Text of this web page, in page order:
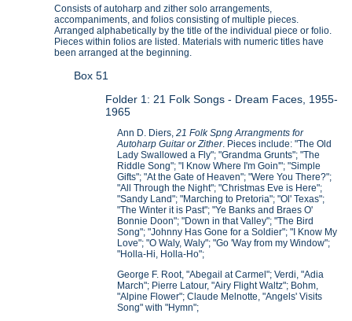
Consists of autoharp and zither solo arrangements,
accompaniments, and folios consisting of multiple pieces.
Arranged alphabetically by the title of the individual piece or folio.
Pieces within folios are listed. Materials with numeric titles have
been arranged at the beginning.
Box 51
Folder 1: 21 Folk Songs - Dream Faces, 1955-
1965
Ann D. Diers,21 Folk Spng Arrangments for
Autoharp Guitar or Zither. Pieces include: "The Old
Lady Swallowed a Fly"; "Grandma Grunts"; "The
Riddle Song"; "I Know Where I'm Goin'"; "Simple
Gifts"; "At the Gate of Heaven"; "Were You There?";
"All Through the Night"; "Christmas Eve is Here";
"Sandy Land"; "Marching to Pretoria"; "Ol' Texas";
"The Winter it is Past"; "Ye Banks and Braes O'
Bonnie Doon"; "Down in that Valley"; "The Bird
Song"; "Johnny Has Gone for a Soldier"; "I Know My
Love"; "O Waly, Waly"; "Go 'Way from my Window";
"Holla-Hi, Holla-Ho";
George F. Root, "Abegail at Carmel"; Verdi, "Adia
March"; Pierre Latour, "Airy Flight Waltz"; Bohm,
"Alpine Flower"; Claude Melnotte, "Angels' Visits
Song" with "Hymn";